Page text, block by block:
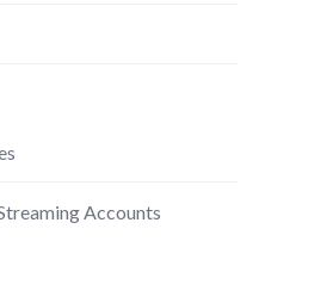
Accounts